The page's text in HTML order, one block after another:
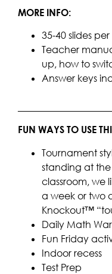
MORE INFO:
35-40 slides
Teacher
up, how to
Answer keys
FUN WAYS TO USE
Tournament
standing at
classroom, we
a week or two
Knockout™
Daily Math
Fun Friday
Indoor recess
Test Prep